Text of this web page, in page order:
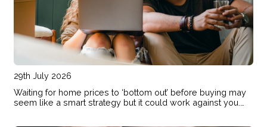
29th July 2026
Waiting for home prices to ‘bottom out’ before buying may
seem like a smart strategy but it could work against you.